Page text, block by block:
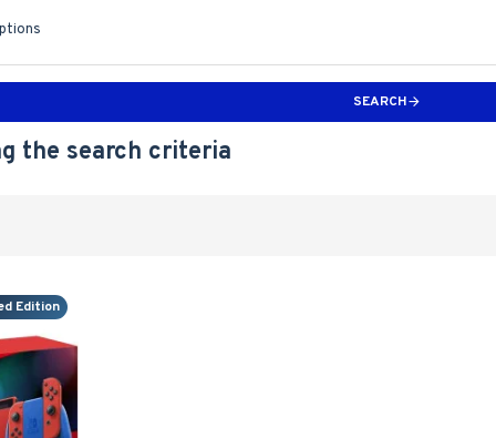
SEARCH
the search criteria
Edition